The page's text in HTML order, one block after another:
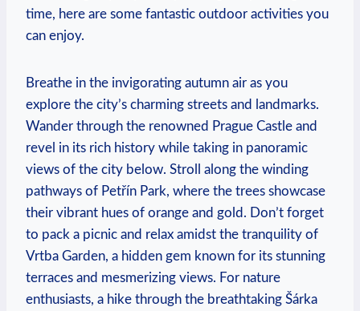
time, here are some fantastic outdoor activities you
can enjoy.
Breathe in the invigorating autumn air as you
explore the city’s charming streets and landmarks.
Wander through the renowned Prague Castle and
revel in its rich history while taking in panoramic
views of the city below. Stroll along the winding
pathways of Petřín Park, where the trees showcase
their vibrant hues of orange and gold. Don’t forget
to pack a picnic and relax amidst the tranquility of
Vrtba Garden, a hidden gem known for its stunning
terraces and mesmerizing views. For nature
enthusiasts, a hike through the breathtaking Šárka